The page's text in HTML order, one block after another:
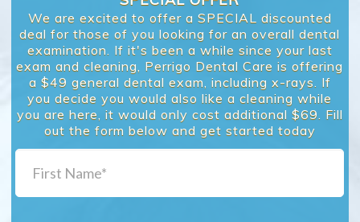
We are excited to offer a SPECIAL discounted
deal for those of you looking for an overall dental
examination. If it's been a while since your last
exam and cleaning, Perrigo Dental Care is offering
a $49 general dental exam, including x-rays. If
you decide you would also like a cleaning while
you are here, it would only cost additional $69. Fill
out the form below and get started today